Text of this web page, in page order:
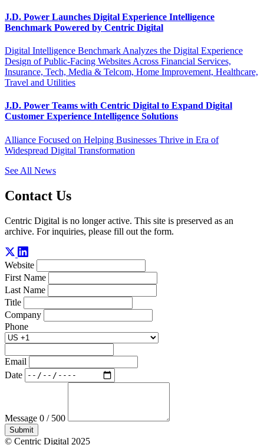
J.D. Power Launches Digital Experience Intelligence
Benchmark Powered by Centric Digital
Digital Intelligence Benchmark Analyzes the Digital Experience
Design of Public-Facing Websites Across Financial Services,
Insurance, Tech, Media & Telcom, Home Improvement, Healthcare,
Travel and Utilities
J.D. Power Teams with Centric Digital to Expand Digital
Customer Experience Intelligence Solutions
Alliance Focused on Helping Businesses Thrive in Era of
Widespread Digital Transformation
See All News
Contact Us
Centric Digital is no longer active. This site is preserved as an
archive. For inquiries, please fill out the form.
Website
First Name
Last Name
Title
Company
Phone
Email
Date
Message 0 / 500
Submit
© Centric Digital 2025